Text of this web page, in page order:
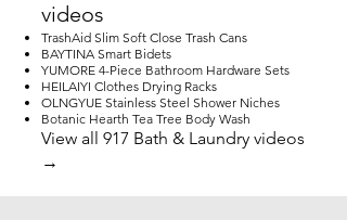
videos
TrashAid Slim Soft Close Trash Cans
BAYTINA Smart Bidets
YUMORE 4-Piece Bathroom Hardware Sets
HEILAIYI Clothes Drying Racks
OLNGYUE Stainless Steel Shower Niches
Botanic Hearth Tea Tree Body Wash
View all 917 Bath & Laundry videos
→